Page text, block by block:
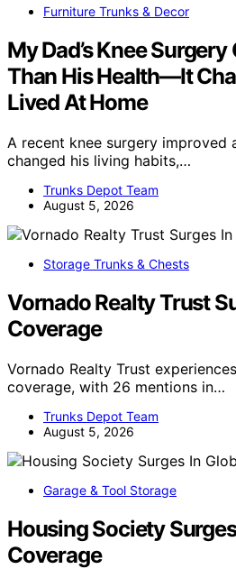
Furniture Trunks & Decor
My Dad’s Knee
Than His Health—It
Lived At Home
A recent knee surgery improved
changed his living habits,…
Trunks Depot Team
August 5, 2026
Storage Trunks & Chests
Vornado Realty Trust
Coverage
Vornado Realty Trust
coverage, with 26 mentions in…
Trunks Depot Team
August 5, 2026
Garage & Tool Storage
Housing Society
Coverage